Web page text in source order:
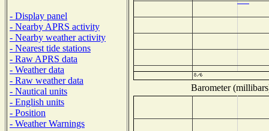
- Display panel
- Nearby APRS activity
- Nearby weather activity
- Nearest tide stations
- Raw APRS data
- Weather data
- Raw weather data
- Nautical units
- English units
- Position
- Weather Warnings
Barometer